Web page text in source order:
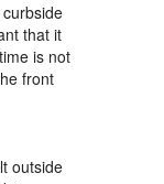
that it
is not
front
outside